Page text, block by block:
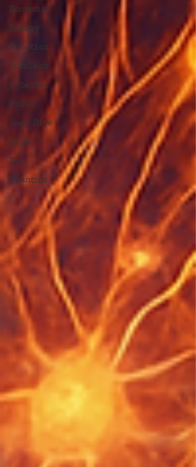
Economic
Energy
Robotics
InfoTech
CyberSec
Promo
Deep Dive
Aria
Dev
Quantum